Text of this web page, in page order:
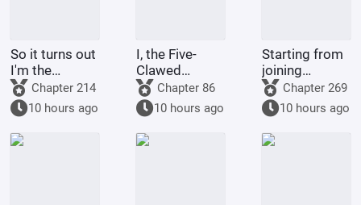
So it turns out
I'm the
demon!Chapter 214
10 hours ago
I, the Five-
Clawed
Golden
Dragon, am
being kept by
the state.
Chapter 86
10 hours ago
Starting from
joining
Tencent Video
Chapter 269
10 hours ago